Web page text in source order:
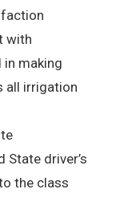
with
making
all irrigation
State driver’s
the class